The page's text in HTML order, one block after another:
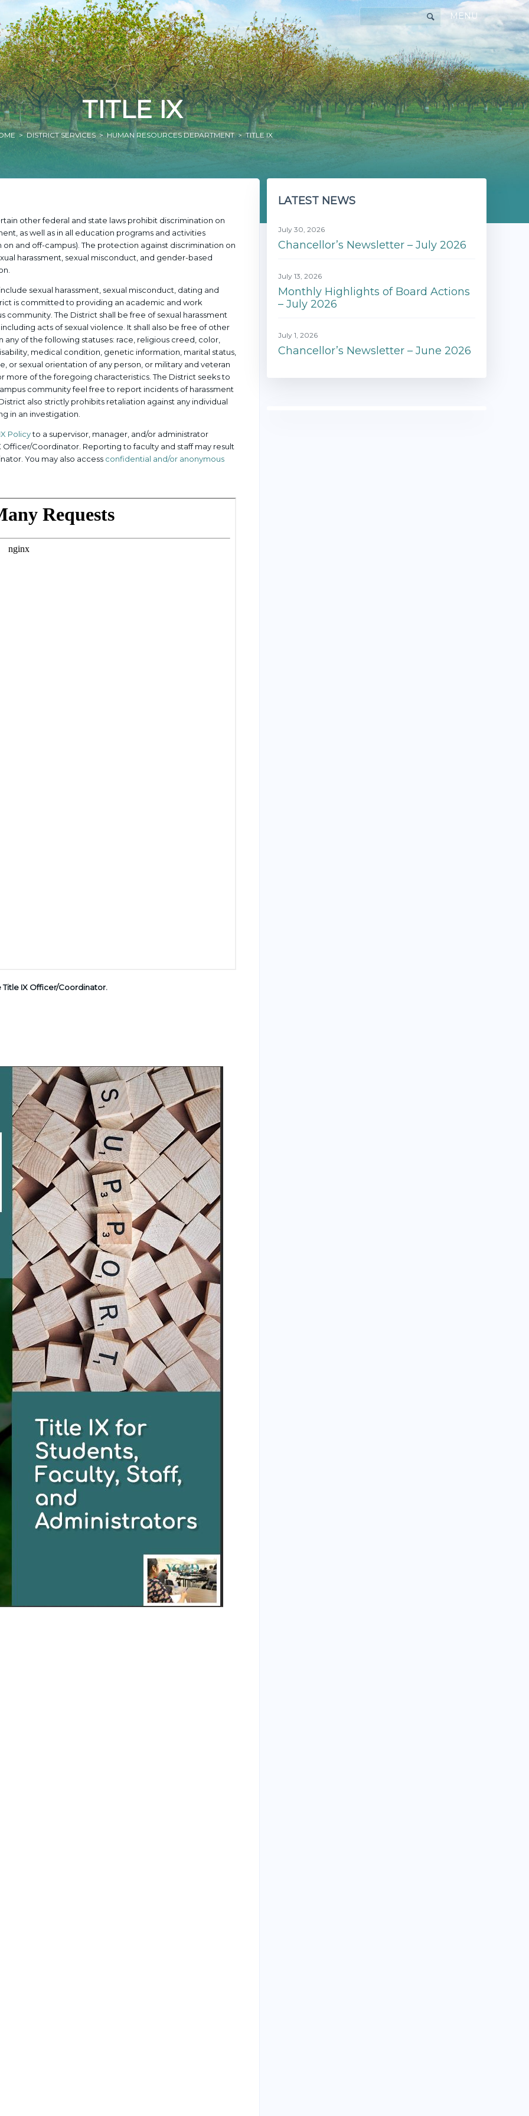
MENU
TITLE IX
>DISTRICT SERVICES>HUMAN RESOURCES DEPARTMENT> TITLE IX
other federal and state laws prohibit discrimination on
as well as in all education programs and activities
and off-campus). The protection against discrimination on
harassment, sexual misconduct, and gender-based
sexual harassment, sexual misconduct, dating and
is committed to providing an academic and work
The District shall be free of sexual harassment
acts of sexual violence. It shall also be free of other
any of the following statuses: race, religious creed, color,
medical condition, genetic information, marital status,
or sexual orientation of any person, or military and veteran
more of the foregoing characteristics. The District seeks to
community feel free to report incidents of harassment
also strictly prohibits retaliation against any individual
in an investigation.
Policyto a supervisor, manager, and/or administrator
Coordinator. Reporting to faculty and staff may result
You may also access confidential and/or anonymous
IX Officer/Coordinator.
LATEST NEWS
July 30, 2026
Chancellor’s Newsletter – July 2026
July 13, 2026
Monthly Highlights of Board Actions
– July 2026
July 1, 2026
Chancellor’s Newsletter – June 2026